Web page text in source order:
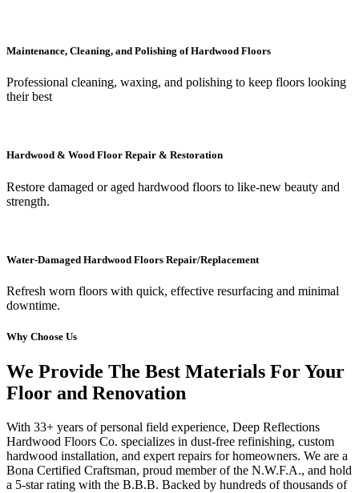
Maintenance, Cleaning, and Polishing of Hardwood Floors
Professional cleaning, waxing, and polishing to keep floors looking
their best
Hardwood & Wood Floor Repair & Restoration
Restore damaged or aged hardwood floors to like-new beauty and
strength.
Water-Damaged Hardwood Floors Repair/Replacement
Refresh worn floors with quick, effective resurfacing and minimal
downtime.
Why Choose Us
We Provide The Best Materials For Your
Floor and Renovation
With 33+ years of personal field experience, Deep Reflections
Hardwood Floors Co. specializes in dust-free refinishing, custom
hardwood installation, and expert repairs for homeowners. We are a
Bona Certified Craftsman, proud member of the N.W.F.A., and hold
a 5-star rating with the B.B.B. Backed by hundreds of thousands of